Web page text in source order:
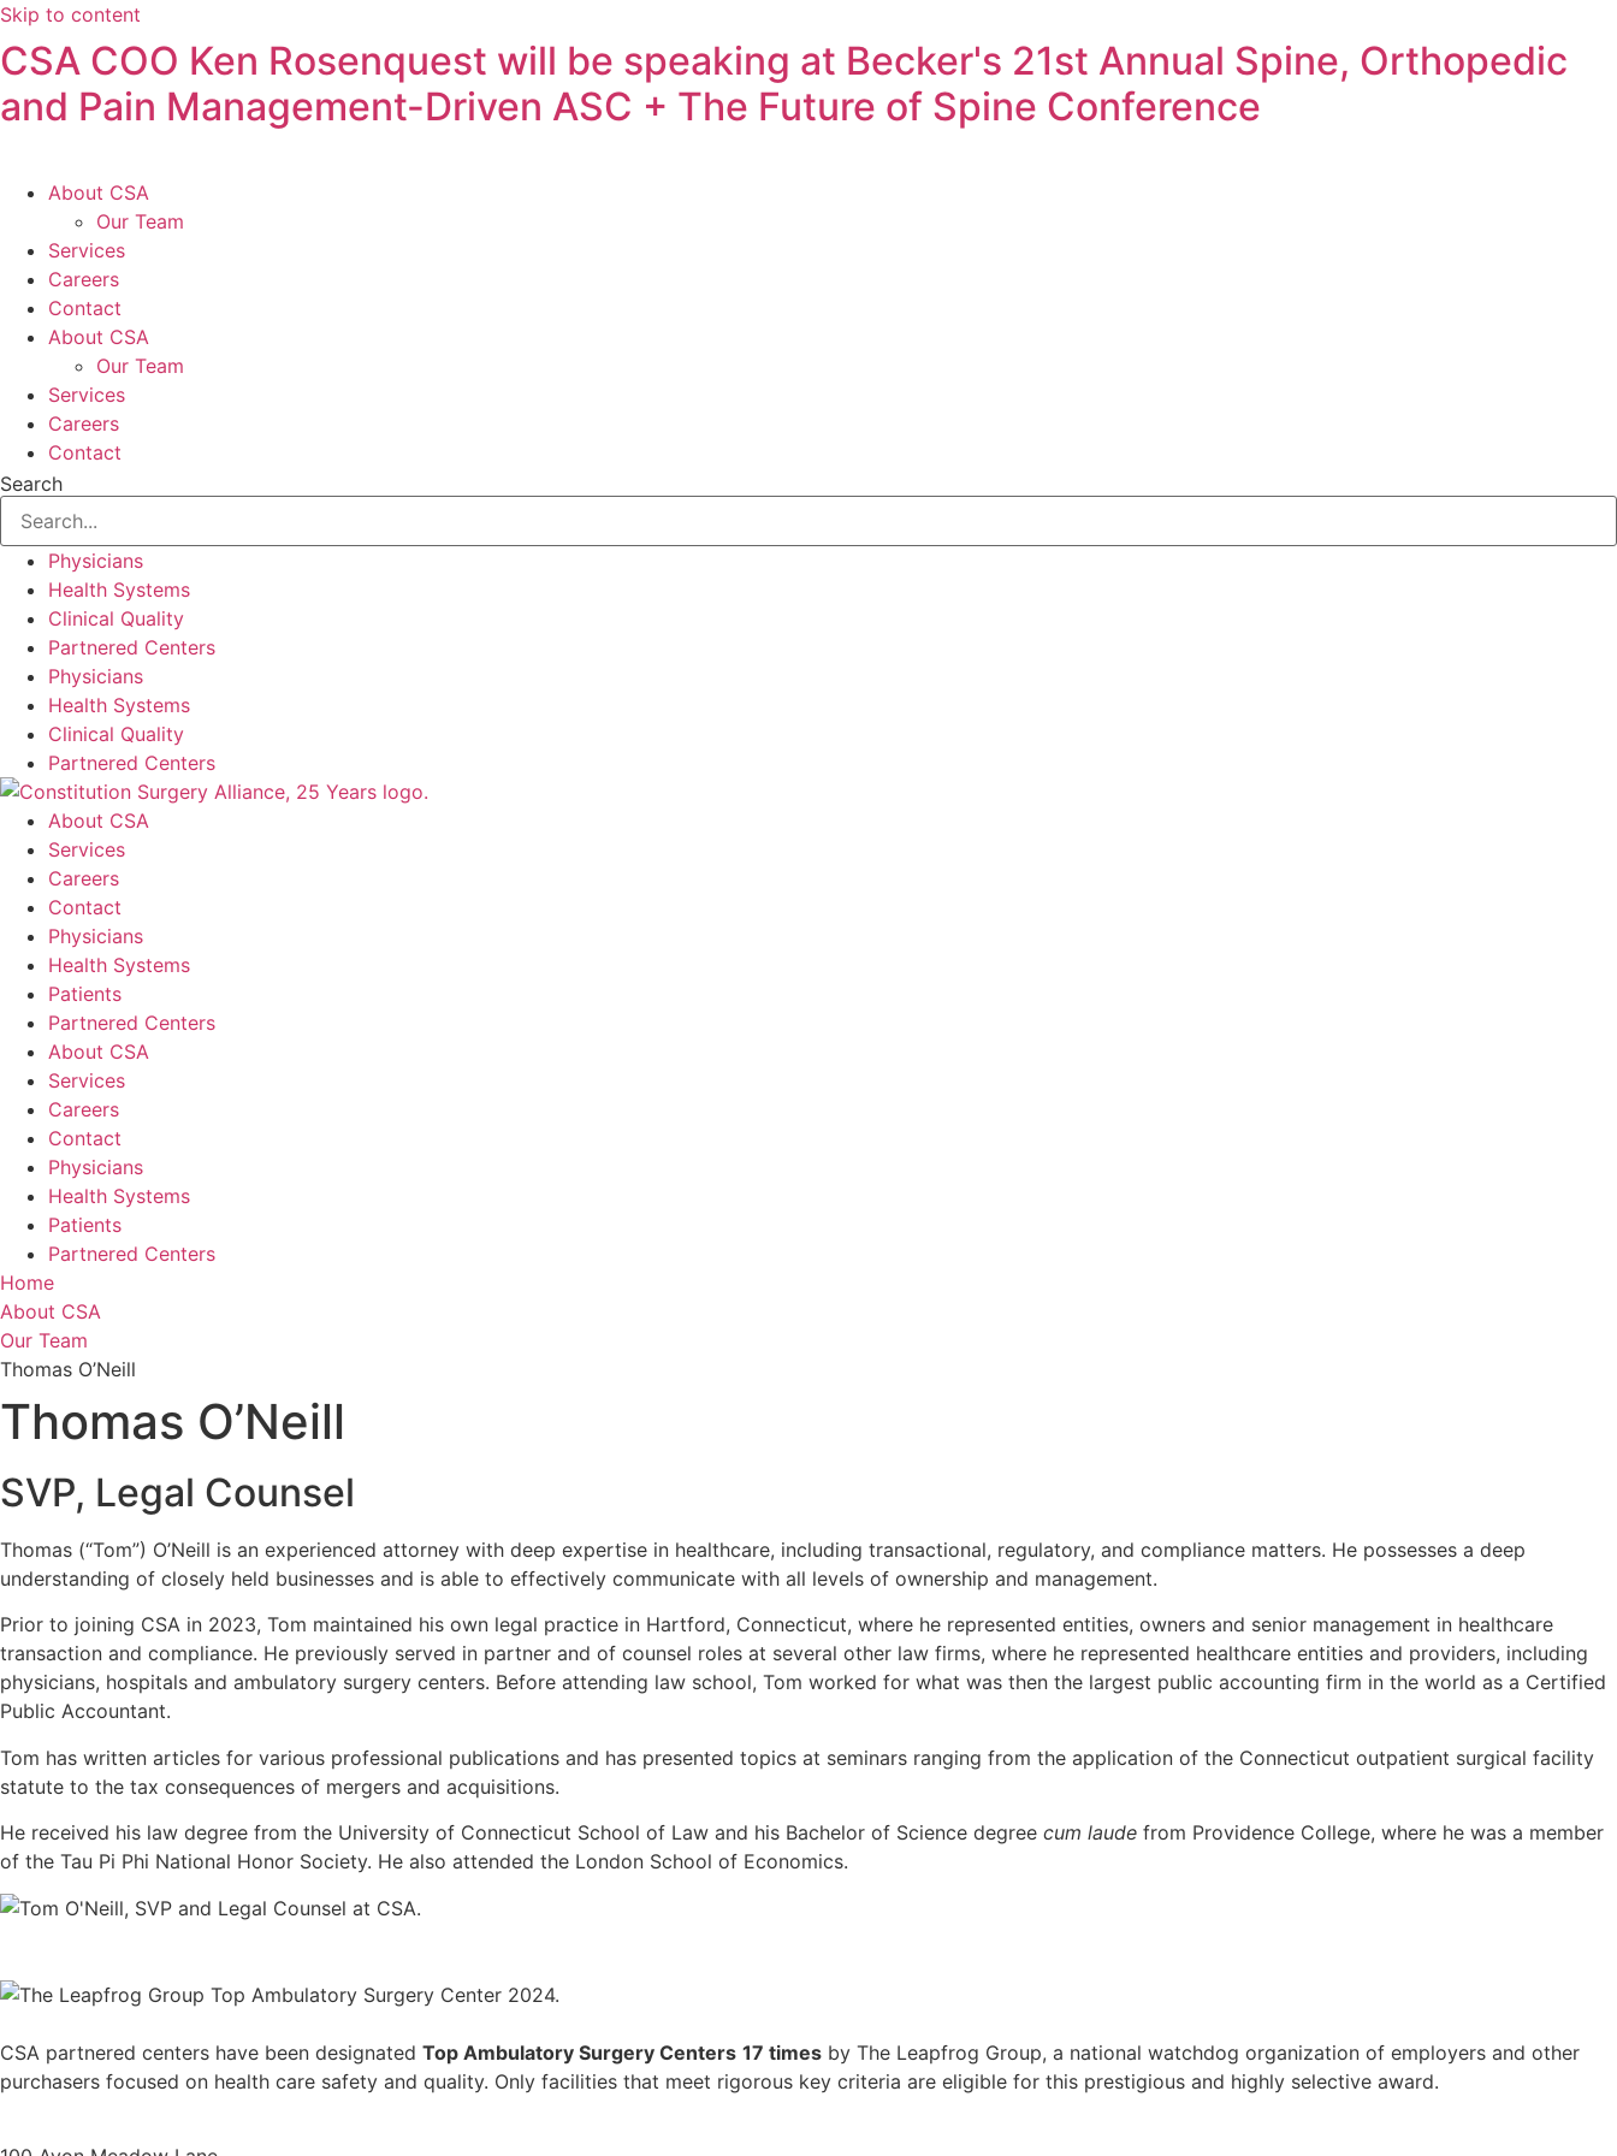
Skip to content
CSA COO Ken Rosenquest will be speaking at Becker's 21st Annual Spine, Orthopedic
and Pain Management-Driven ASC + The Future of Spine Conference
About CSA
Our Team
Services
Careers
Contact
About CSA
Our Team
Services
Careers
Contact
Search
Physicians
Health Systems
Clinical Quality
Partnered Centers
Physicians
Health Systems
Clinical Quality
Partnered Centers
About CSA
Services
Careers
Contact
Physicians
Health Systems
Patients
Partnered Centers
About CSA
Services
Careers
Contact
Physicians
Health Systems
Patients
Partnered Centers
Home
About CSA
Our Team
Thomas O’Neill
Thomas O’Neill
SVP, Legal Counsel
Thomas (“Tom”) O’Neill is an experienced attorney with deep expertise in healthcare, including transactional, regulatory, and compliance matters. He possesses a deep
understanding of closely held businesses and is able to effectively communicate with all levels of ownership and management.
Prior to joining CSA in 2023, Tom maintained his own legal practice in Hartford, Connecticut, where he represented entities, owners and senior management in healthcare
transaction and compliance. He previously served in partner and of counsel roles at several other law firms, where he represented healthcare entities and providers, including
physicians, hospitals and ambulatory surgery centers. Before attending law school, Tom worked for what was then the largest public accounting firm in the world as a Certified
Public Accountant.
Tom has written articles for various professional publications and has presented topics at seminars ranging from the application of the Connecticut outpatient surgical facility
statute to the tax consequences of mergers and acquisitions.
He received his law degree from the University of Connecticut School of Law and his Bachelor of Science degree cum laude from Providence College, where he was a member
of the Tau Pi Phi National Honor Society. He also attended the London School of Economics.
CSA partnered centers have been designated Top Ambulatory Surgery Centers 17 times by The Leapfrog Group, a national watchdog organization of employers and other
purchasers focused on health care safety and quality. Only facilities that meet rigorous key criteria are eligible for this prestigious and highly selective award.